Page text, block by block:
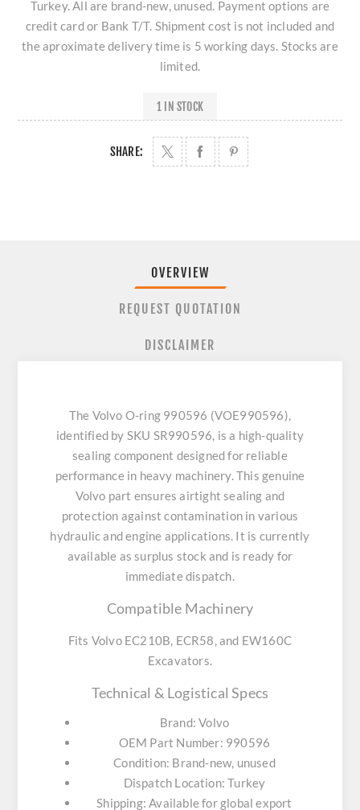
Turkey. All are brand-new, unused. Payment options are
credit card or Bank T/T. Shipment cost is not included and
the aproximate delivery time is 5 working days. Stocks are
limited.
1 IN STOCK
SHARE:
OVERVIEW
REQUEST QUOTATION
DISCLAIMER
The Volvo O-ring 990596 (VOE990596),
identified by SKU SR990596, is a high-quality
sealing component designed for reliable
performance in heavy machinery. This genuine
Volvo part ensures airtight sealing and
protection against contamination in various
hydraulic and engine applications. It is currently
available as surplus stock and is ready for
immediate dispatch.
Compatible Machinery
Fits Volvo EC210B, ECR58, and EW160C
Excavators.
Technical & Logistical Specs
Brand: Volvo
OEM Part Number: 990596
Condition: Brand-new, unused
Dispatch Location: Turkey
Shipping: Available for global export